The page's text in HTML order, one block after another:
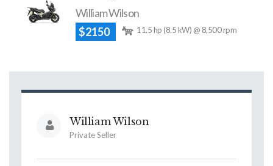
William Wilson
$2150
11.5 hp (8.5 kW) @ 8,500 rpm
William Wilson
Private Seller